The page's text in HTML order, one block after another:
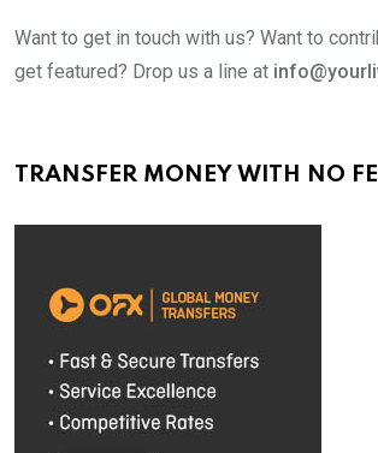
Want to get in touch with us? Want to
get featured? Drop us a line at
TRANSFER MONEY WITH NO